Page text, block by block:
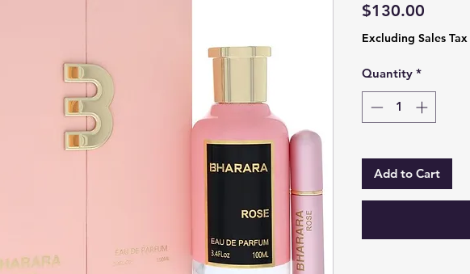
$130.00
Excluding Sales Tax
Quantity *
Add to Cart